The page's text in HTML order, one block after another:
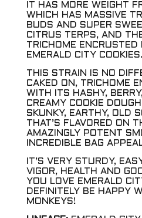
IT HAS MORE WEIGHT
WHICH HAS MASSIVE
BUDS AND SUPER
CITRUS TERPS, AND
TRICHOME ENCRUSTED
EMERALD CITY COOKIES.
THIS STRAIN IS NO
CAKED ON, TRICHOME
WITH ITS HASHY,
CREAMY COOKIE
SKUNKY, EARTHY, OLD
THAT’S FLAVORED ON
AMAZINGLY POTENT
INCREDIBLE BAG
IT’S VERY STURDY,
VIGOR, HEALTH AND
YOU LOVE EMERALD
DEFINITELY BE HAPPY
MONKEYS!